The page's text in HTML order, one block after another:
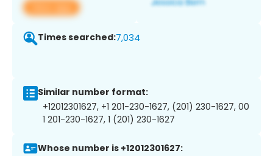
View app
Times searched:7,034
Similar number format:
+12012301627, +1 201-230-1627, (201) 230-1627, 00
1 201-230-1627, 1 (201) 230-1627
Whose number is +12012301627: